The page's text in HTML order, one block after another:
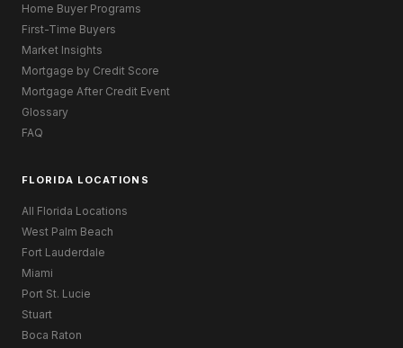
Home Buyer Programs
First-Time Buyers
Market Insights
Mortgage by Credit Score
Mortgage After Credit Event
Glossary
FAQ
FLORIDA LOCATIONS
All Florida Locations
West Palm Beach
Fort Lauderdale
Miami
Port St. Lucie
Stuart
Boca Raton